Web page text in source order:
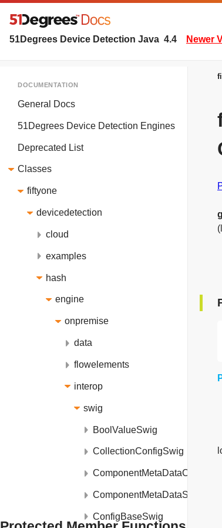
51Degrees Device Detection Java 4.4 Newer
DOCUMENTATION
General Docs
51Degrees Device Detection Engines
Deprecated List
Classes
fiftyone
devicedetection
cloud
examples
hash
engine
onpremise
data
flowelements
interop
swig
BoolValueSwig
CollectionConfigSwig
ComponentMetaDataSwig
ConfigBaseSwig